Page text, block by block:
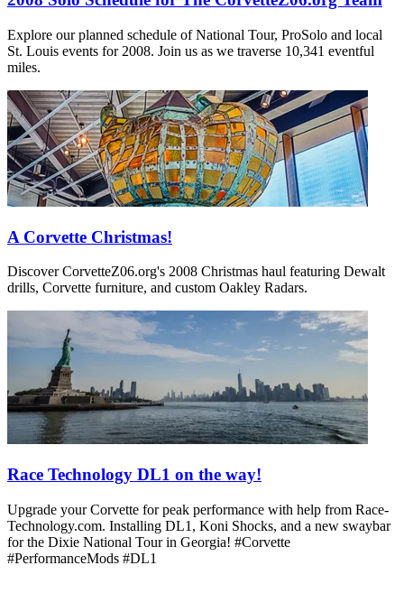
Explore our planned schedule of National Tour, ProSolo and local
St. Louis events for 2008. Join us as we traverse 10,341 eventful
miles.
A Corvette Christmas!
Discover CorvetteZ06.org's 2008 Christmas haul featuring Dewalt
drills, Corvette furniture, and custom Oakley Radars.
Race Technology DL1 on the way!
Upgrade your Corvette for peak performance with help from Race-
Technology.com. Installing DL1, Koni Shocks, and a new swaybar
for the Dixie National Tour in Georgia! #Corvette
#PerformanceMods #DL1